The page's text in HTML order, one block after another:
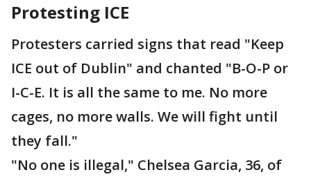
Protesting ICE
Protesters carried signs that read "Keep
ICE out of Dublin" and chanted "B-O-P or
I-C-E. It is all the same to me. No more
cages, no more walls. We will fight until
they fall."
"No one is illegal," Chelsea Garcia, 36, of